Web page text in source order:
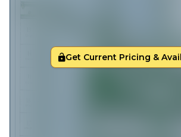
Get Current Pricing &